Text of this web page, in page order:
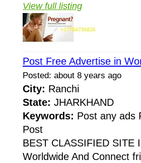
View full listing
Post Free Advertise in
Posted: about 8 years ago
City: Ranchi
State: JHARKHAND
Keywords: Post any ads
Post
BEST CLASSIFIED SITE
Worldwide And Connect